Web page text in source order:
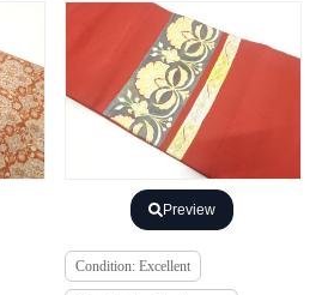
Preview
Condition: Excellent